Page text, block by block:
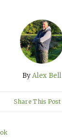
ByAlex Bell
Share This Post